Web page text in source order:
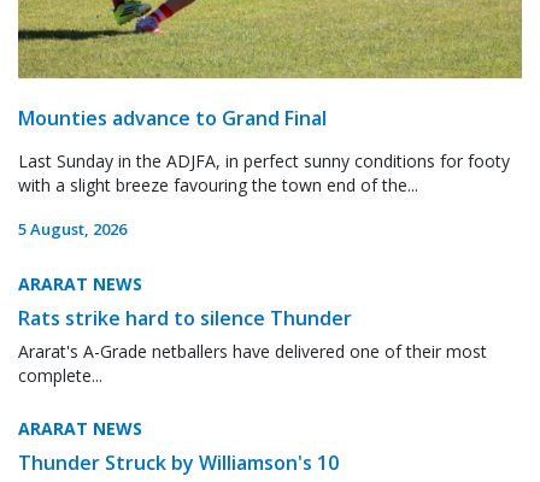
Mounties advance to Grand Final
Last Sunday in the ADJFA, in perfect sunny conditions for footy
with a slight breeze favouring the town end of the...
5 August, 2026
ARARAT NEWS
Rats strike hard to silence Thunder
Ararat's A-Grade netballers have delivered one of their most
complete...
ARARAT NEWS
Thunder Struck by Williamson's 10